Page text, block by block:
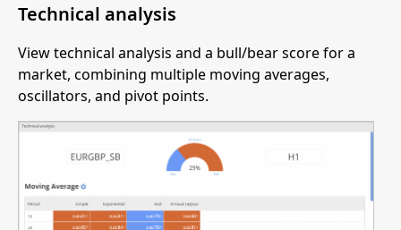
Technical analysis
View technical analysis and a bull/bear score for a
market, combining multiple moving averages,
oscillators, and pivot points.